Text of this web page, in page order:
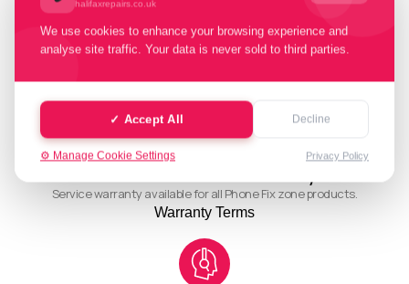
Service warranty available for all Phone Fix zone products.
Warranty Terms
halifaxrepairs.co.uk
We use cookies to enhance your browsing experience and
analyse site traffic. Your data is never sold to third parties.
✓ Accept All Decline
⚙️ Manage Cookie Settings Privacy Policy